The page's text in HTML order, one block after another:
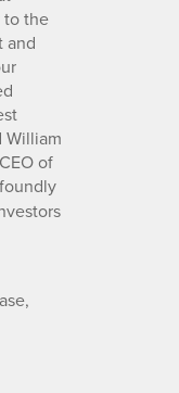
to the
and
William
of